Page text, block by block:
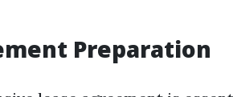
Preparation